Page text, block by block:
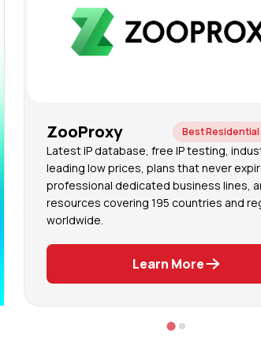
ZooProxy Best
Latest IP database, free IP testing,
leading low prices, plans that never
professional dedicated business lines,
resources covering 195 countries and
worldwide.
Learn More